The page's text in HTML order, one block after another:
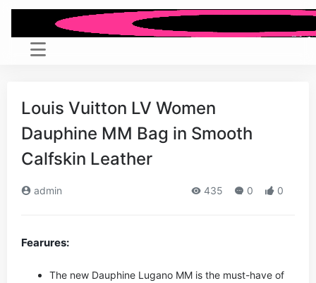
Louis Vuitton LV Women
Dauphine MM Bag in Smooth
Calfskin Leather
admin 435 0 0
Fearures:
The new Dauphine Lugano MM is the must-have of